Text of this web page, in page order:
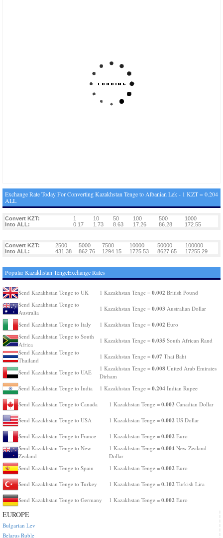
Exchange Rate Today For Converting Kazakhstan Tenge to Albanian Lek - 1 KZT = 0.204
ALL
Convert KZT: 1 10 50 100 500
1000
Into ALL:
0.17 1.73 8.63 17.26 86.28 172.55
Convert KZT: 2500 5000 7500 10000 50000
100000
Into ALL:
431.38 862.76 1294.15 1725.53 8627.65 17255.29
Popular Kazakhstan TengeExchange Rates
Send Kazakhstan Tenge to UK 1 Kazakhstan Tenge = 0.002 British Pound
Send Kazakhstan Tenge to
Australia
1 Kazakhstan Tenge = 0.003 Australian Dollar
Send Kazakhstan Tenge to Italy 1 Kazakhstan Tenge = 0.002 Euro
Send Kazakhstan Tenge to South
Africa
1 Kazakhstan Tenge = 0.035 South African Rand
Send Kazakhstan Tenge to
Thailand
1 Kazakhstan Tenge = 0.07 Thai Baht
Send Kazakhstan Tenge to UAE
1 Kazakhstan Tenge = 0.008 United Arab Emirates
Dirham
Send Kazakhstan Tenge to India
1 Kazakhstan Tenge = 0.204 Indian Rupee
Send Kazakhstan Tenge to Canada 1 Kazakhstan Tenge = 0.003 Canadian Dollar
Send Kazakhstan Tenge to USA 1 Kazakhstan Tenge = 0.002 US Dollar
Send Kazakhstan Tenge to France 1 Kazakhstan Tenge = 0.002 Euro
Send Kazakhstan Tenge to New
Zealand
1 Kazakhstan Tenge = 0.004 New Zealand
Dollar
Send Kazakhstan Tenge to Spain
1 Kazakhstan Tenge = 0.002 Euro
Send Kazakhstan Tenge to Turkey 1 Kazakhstan Tenge = 0.102 Turkish Lira
Send Kazakhstan Tenge to Germany 1 Kazakhstan Tenge = 0.002 Euro
EUROPE
Bulgarian Lev
Belarus Ruble